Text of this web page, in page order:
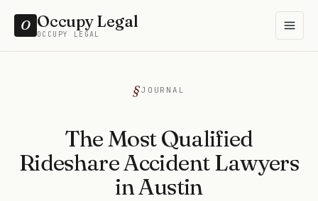
O Occupy Legal
OCCUPY LEGAL
JOURNAL
The Most Qualified
Rideshare Accident Lawyers
in Austin